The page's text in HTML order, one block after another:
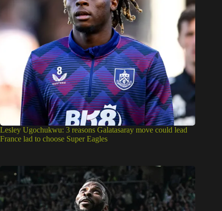
Lesley Ugochukwu: 3 reasons Galatasaray move could lead
France lad to choose Super Eagles